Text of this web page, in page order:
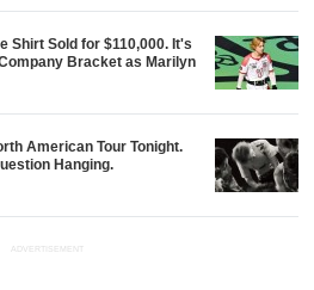
Shirt Sold for $110,000. It's
Bracket as Marilyn
American Tour Tonight.
Hanging.
ADVERTISEMENT